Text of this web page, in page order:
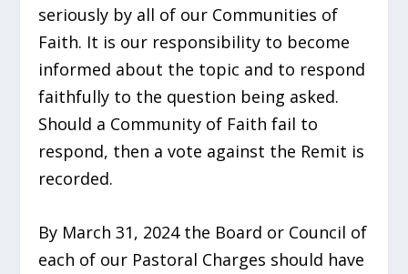
seriously by all of our Communities of
Faith. It is our responsibility to become
informed about the topic and to respond
faithfully to the question being asked.
Should a Community of Faith fail to
respond, then a vote against the Remit is
recorded.
By March 31, 2024 the Board or Council of
each of our Pastoral Charges should have